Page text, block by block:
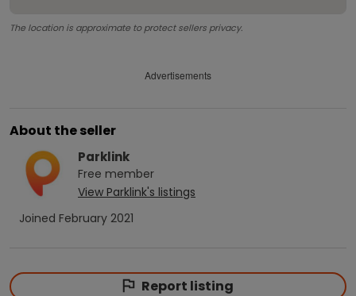
The location is approximate to protect sellers privacy.
Advertisements
About the seller
Parklink
Free member
View Parklink's listings
Joined February 2021
Report listing